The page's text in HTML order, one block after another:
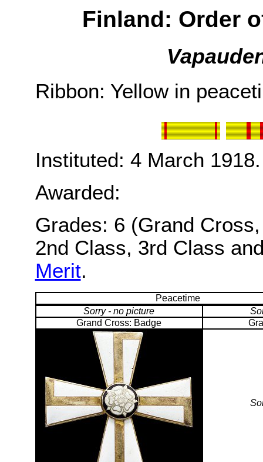
Finland: Order
Ribbon: Yellow in
Instituted: 4 March 1918.
Awarded:
Grades: 6 (Grand
2nd Class, 3rd Class
Merit.
Peacetime
Sorry - no picture
Grand Cross: Badge